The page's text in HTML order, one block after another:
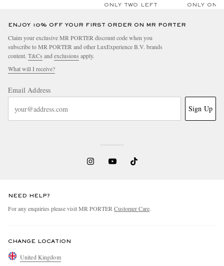
ONLY TWO LEFT ONLY ONE
ENJOY 10% OFF YOUR FIRST ORDER ON MR PORTER
Claim your exclusive MR PORTER discount code when you
subscribe to MR PORTER and other LuxExperience B.V. brands
content. T&Cs and exclusions apply.
What will I receive?
Email Address
Sign Up
NEED HELP?
For any enquiries please visit MR PORTER Customer Care.
CHANGE LOCATION
United Kingdom